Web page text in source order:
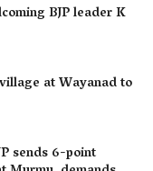
BJP leader K
at Wayanad to
sends 6-point